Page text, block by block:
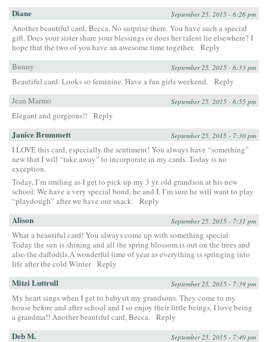
Diane September 25, 2015 - 6:26 pm
Another beautiful card, Becca. No surprise there. You have such a special
gift. Does your sister share your blessings or does her talent lie elsewhere? I
hope that the two of you have an awesome time together. Reply
Bunny
September 25, 2015 - 6:33 pm
Beautiful card. Looks so feminine. Have a fun girls weekend. Reply
Jean Marmo
September 25, 2015 - 6:55 pm
Elegant and gorgeous!! Reply
Janice Brummett September 25, 2015 - 7:30 pm
I LOVE this card, especially the sentiment! You always have “something”
new that I will “take away” to incorporate in my cards. Today is no
exception.
Today, I’m smiling as I get to pick up my 3 yr. old grandson at his new
school. We have a very special bond, he and I. I’m sure he will want to play
“playdough” after we have our snack. Reply
Alison September 25, 2015 - 7:31 pm
What a beautiful card! You always come up with something special
Today the sun is shining and all the spring blossom is out on the trees and
also the daffodils.A wonderful time of year as everything is springing into
life after the cold Winter Reply
Mitzi Luttrull September 25, 2015 - 7:39 pm
My heart sings when I get to babysit my grandsons. They come to my
house before and after school and I so enjoy their little beings. I love being
a grandma!! Another beautiful card, Becca. Reply
Deb M. September 25, 2015 - 7:40 pm